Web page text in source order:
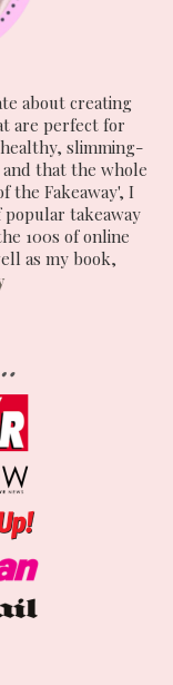
about creating
are perfect for
slimming-
that the whole
the Fakeaway', I
takeaway
100s of online
as my book,